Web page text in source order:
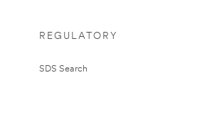
REGULATORY
SDS Search